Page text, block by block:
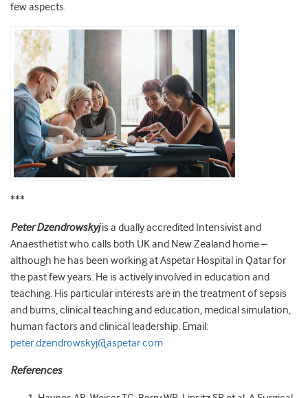
few aspects.
***
PeterDzendrowskyjis a dually accredited Intensivist and
Anaesthetist who calls both UK and New Zealand home –
although he has been working at Aspetar Hospital in Qatar for
the past few years. He is actively involved in education and
teaching. His particular interests are in the treatment of sepsis
and burns, clinical teaching and education, medical simulation,
human factors and clinical leadership. Email:
peter.dzendrowskyj@aspetar.com
References